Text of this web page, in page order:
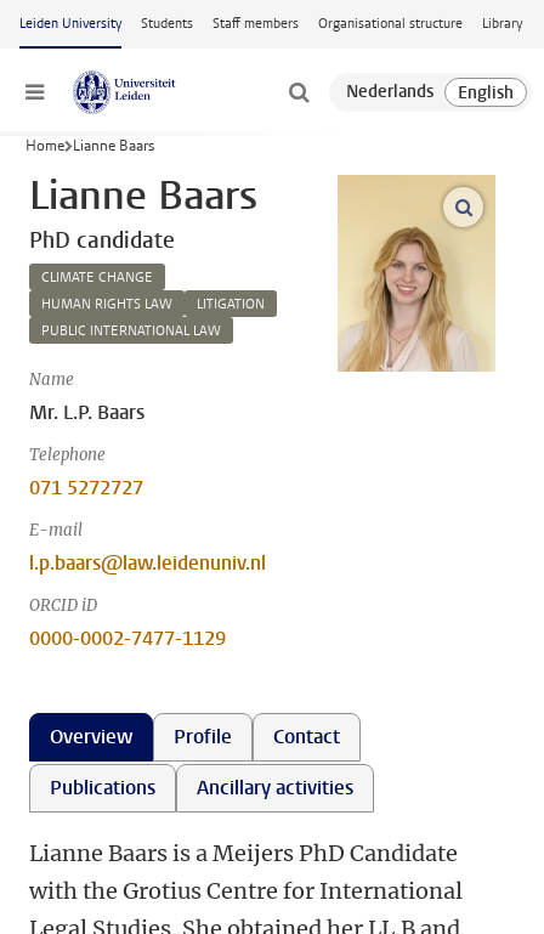
Skip to main content
Leiden University Students Staff members Organisational structure Library
Menu
Home Lianne Baars
Lianne Baars
PhD candidate
CLIMATE CHANGE
HUMAN RIGHTS LAW
LITIGATION
PUBLIC INTERNATIONAL LAW
Name
Mr. L.P. Baars
Telephone
071 5272727
E-mail
l.p.baars@law.leidenuniv.nl
ORCID iD
0000-0002-7477-1129
open
Overview Profile
Contact
Publications
Ancillary activities
Lianne Baars is a Meijers PhD Candidate
with the Grotius Centre for International